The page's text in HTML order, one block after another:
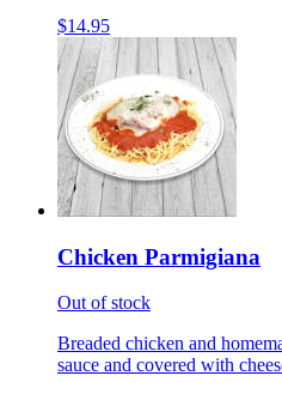
$14.95
Chicken Parmigiana
Out of stock
Breaded chicken and
sauce and covered with